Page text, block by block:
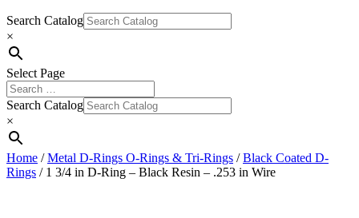
Search Catalog
×
Select Page
Search Catalog
×
Home /Metal D-Rings O-Rings & Tri-Rings /Black Coated D-
Rings / 1 3/4 in D-Ring – Black Resin – .253 in Wire